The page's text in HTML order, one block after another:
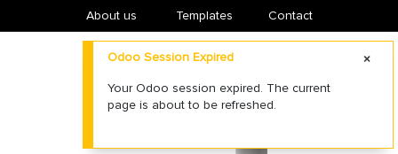
About us ​Templates Contact
Odoo Session Expired
Your Odoo session expired. The current
page is about to be refreshed.